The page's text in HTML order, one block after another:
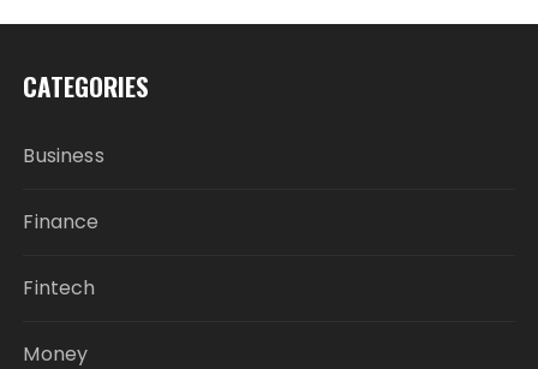
CATEGORIES
Business
Finance
Fintech
Money